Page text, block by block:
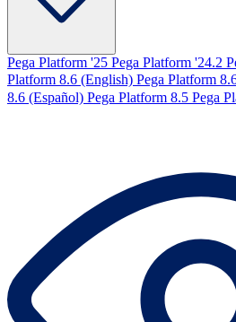
Pega Platform '25 Pega Platform '24.2
Platform 8.6 (English) Pega Platform
8.6 (Español) Pega Platform 8.5 Pega